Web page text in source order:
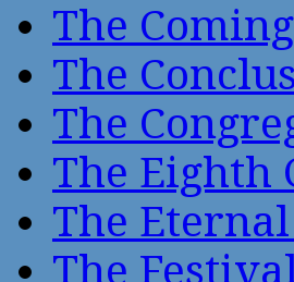
The
The
The
The Eighth
The
The